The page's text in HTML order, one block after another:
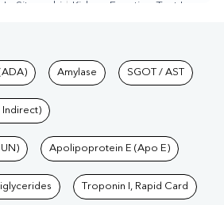
Sitamarhi | Kidney Function Test In
Test In Sitamarhi | Lipid Profile Test In
In Sitamarhi
In Sitamarhi
In Sitamarhi | Allergy Test In
In Sitamarhi PCOS Test In
| Stool Test In
at Pathkind
Amylase SGOT / AST
Indirect)
Apolipoprotein E (Apo E)
Troponin I, Rapid Card